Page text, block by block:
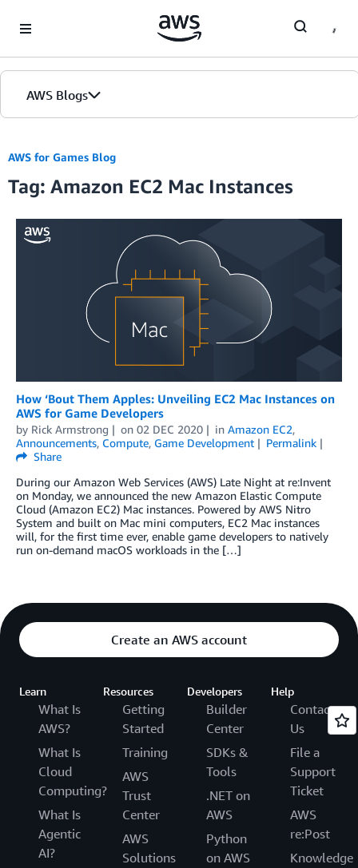
AWS Blogs
AWS for Games Blog
Tag: Amazon EC2 Mac Instances
How ‘Bout Them Apples: Unveiling EC2 Mac Instances on
AWS for Game Developers
by Rick Armstrong on 02 DEC 2020 in Amazon EC2,
Announcements, Compute, Game Development
Permalink
Share
During our Amazon Web Services (AWS) Late Night at re:Invent
on Monday, we announced the new Amazon Elastic Compute
Cloud (Amazon EC2) Mac instances. Powered by AWS Nitro
System and built on Mac mini computers, EC2 Mac instances
will, for the first time ever, enable game developers to natively
run on-demand macOS workloads in the […]
Create an AWS account
Learn
What Is
AWS?
What Is
Cloud
Computing?
What Is
Agentic
AI?
Resources
Getting
Started
Training
AWS
Trust
Center
AWS
Solutions
Developers
Builder
Center
SDKs &
Tools
.NET on
AWS
Python
on AWS
Help
Contact
Us
File a
Support
Ticket
AWS
re:Post
Knowledge